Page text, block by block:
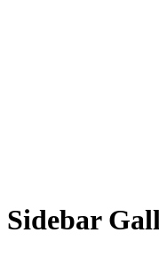
Sidebar